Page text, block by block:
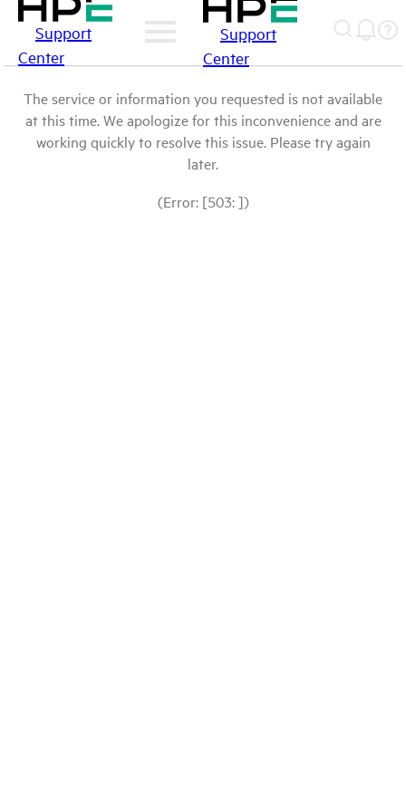
Support
Center
Support
Center
The service or information you requested is not available
at this time. We apologize for this inconvenience and are
working quickly to resolve this issue. Please try again
later.
(Error: [503: ])